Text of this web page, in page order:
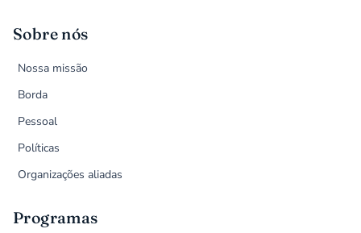
Sobre nós
Nossa missão
Borda
Pessoal
Políticas
Organizações aliadas
Programas